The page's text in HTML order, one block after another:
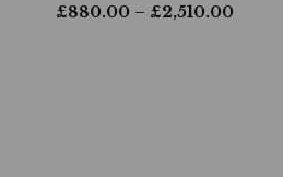
£880.00– £2,510.00